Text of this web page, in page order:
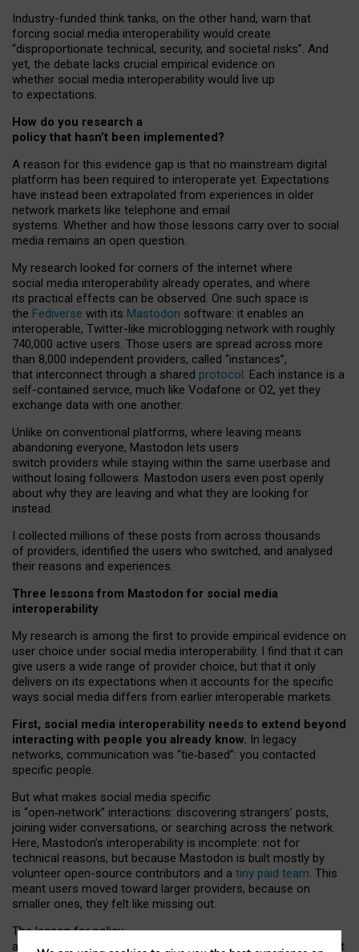
Industry-funded think tanks, on the other hand, warn that
forcing social media interoperability would create
“disproportionate technical, security, and societal risks”. And
yet, the debate lacks crucial empirical evidence on
whether social media interoperability would live up
to expectations.
How do you research a
policy that hasn’t been implemented?
A reason for this evidence gap is that no mainstream digital
platform has been required to interoperate yet. Expectations
have instead been extrapolated from experiences in older
network markets like telephone and email
systems. Whether and how those lessons carry over to social
media remains an open question.
My research looked for corners of the internet where
social media interoperability already operates, and where
its practical effects can be observed. One such space is
the Fediverse with its Mastodon software: it enables an
interoperable, Twitter-like microblogging network with roughly
740,000 active users. Those users are spread across more
than 8,000 independent providers, called “instances”,
that interconnect through a shared protocol. Each instance is a
self-contained service, much like Vodafone or O2, yet they
exchange data with one another.
Unlike on conventional platforms, where leaving means
abandoning everyone, Mastodon lets users
switch providers while staying within the same userbase and
without losing followers. Mastodon users even post openly
about why they are leaving and what they are looking for
instead.
I collected millions of these posts from across thousands
of providers, identified the users who switched, and analysed
their reasons and experiences.
Three lessons from Mastodon for social media
interoperability
My research is among the first to provide empirical evidence on
user choice under social media interoperability. I find that it can
give users a wide range of provider choice, but that it only
delivers on its expectations when it accounts for the specific
ways social media differs from earlier interoperable markets.
First, social media interoperability needs to extend beyond
interacting with people you already know. In legacy
networks, communication was “tie‑based”: you contacted
specific people.
But what makes social media specific
is “open‑network” interactions: discovering strangers’ posts,
joining wider conversations, or searching across the network.
Here, Mastodon’s interoperability is incomplete: not for
technical reasons, but because Mastodon is built mostly by
volunteer open-source contributors and a tiny paid team. This
meant users moved toward larger providers, because on
smaller ones, they felt like missing out.
The lesson for policy
and developers is that interoperable social media must support